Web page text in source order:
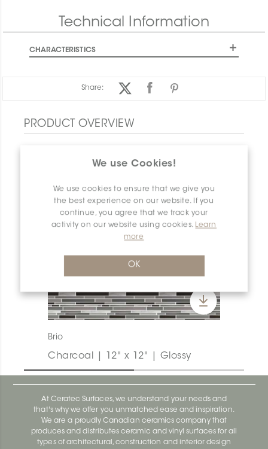
We use Cookies!
We use cookies to ensure that we give you
the best experience on our website. If you
continue, you agree that we track your
activity on our website using cookies. Learn
more
OK
Technical Information
CHARACTERISTICS
Share:
PRODUCT OVERVIEW
Brio
Charcoal | 12" x 12" | Glossy
At Ceratec Surfaces, we understand your needs and
that's why we offer you unmatched ease and inspiration.
We are a proudly Canadian ceramics company that
produces and distributes ceramic and vinyl surfaces for all
types of architectural, construction and interior design